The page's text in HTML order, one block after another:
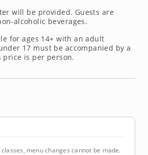
will be provided. Guests are
alcoholic beverages.
for ages 14+ with an adult
17 must be accompanied by a
price is per person.
menu changes cannot be made.